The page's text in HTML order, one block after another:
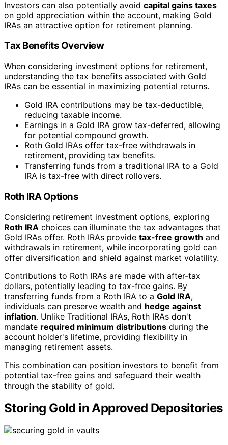
Investors can also potentially avoid capital gains taxes
on gold appreciation within the account, making Gold
IRAs an attractive option for retirement planning.
Tax Benefits Overview
When considering investment options for retirement,
understanding the tax benefits associated with Gold
IRAs can be essential in maximizing potential returns.
Gold IRA contributions may be tax-deductible,
reducing taxable income.
Earnings in a Gold IRA grow tax-deferred, allowing
for potential compound growth.
Roth Gold IRAs offer tax-free withdrawals in
retirement, providing tax benefits.
Transferring funds from a traditional IRA to a Gold
IRA is tax-free with direct rollovers.
Roth IRA Options
Considering retirement investment options, exploring
Roth IRA choices can illuminate the tax advantages that
Gold IRAs offer. Roth IRAs provide tax-free growth and
withdrawals in retirement, while incorporating gold can
offer diversification and shield against market volatility.
Contributions to Roth IRAs are made with after-tax
dollars, potentially leading to tax-free gains. By
transferring funds from a Roth IRA to a Gold IRA,
individuals can preserve wealth and hedge against
inflation. Unlike Traditional IRAs, Roth IRAs don't
mandate required minimum distributions during the
account holder's lifetime, providing flexibility in
managing retirement assets.
This combination can position investors to benefit from
potential tax-free gains and safeguard their wealth
through the stability of gold.
Storing Gold in Approved Depositories